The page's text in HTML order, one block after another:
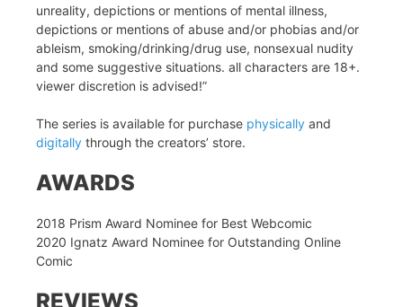
unreality, depictions or mentions of mental illness,
depictions or mentions of abuse and/or phobias and/or
ableism, smoking/drinking/drug use, nonsexual nudity
and some suggestive situations. all characters are 18+.
viewer discretion is advised!”
The series is available for purchase physically and
digitally through the creators’ store.
AWARDS
2018 Prism Award Nominee for Best Webcomic
2020 Ignatz Award Nominee for Outstanding Online
Comic
REVIEWS